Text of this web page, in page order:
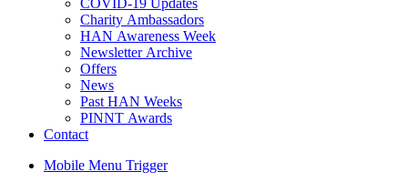
COVID-19 Updates
Charity Ambassadors
HAN Awareness Week
Newsletter Archive
Offers
News
Past HAN Weeks
PINNT Awards
Contact
Mobile Menu Trigger